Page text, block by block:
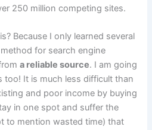
250 million competing sites.
Because I only learned several
for search engine
a reliable source. I am going
too! It is much less difficult than
and poor income by buying
in one spot and suffer the
to mention wasted time) that